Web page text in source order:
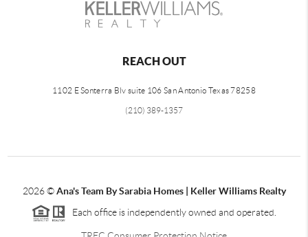
REACH OUT
1102 E Sonterra Blv suite 106 San Antonio Texas 78258
(210) 389-1357
2026©Ana's Team By Sarabia Homes | Keller Williams Realty
Each office is independently owned and operated.